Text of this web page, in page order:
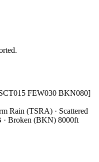
FEW030 BKN080]
Rain (TSRA) · Scattered
· Broken (BKN) 8000ft